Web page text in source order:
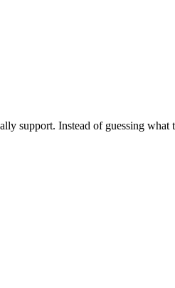
support. Instead of guessing